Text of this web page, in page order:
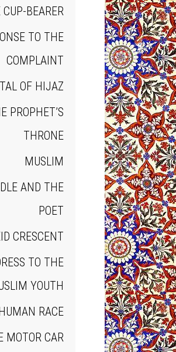
TO THE
COMPLAINT
OF HIJAZ
PROPHET’S
THRONE
MUSLIM
AND THE
POET
CRESCENT
TO THE
YOUTH
RACE
MOTOR CAR